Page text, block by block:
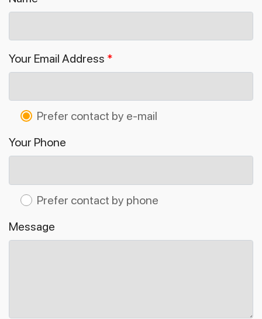
Your Email Address *
Prefer contact by e-mail
Your Phone
Prefer contact by phone
Message